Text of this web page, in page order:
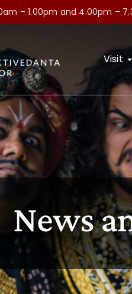
– 1.00pm and 4.00pm –
Visit
News